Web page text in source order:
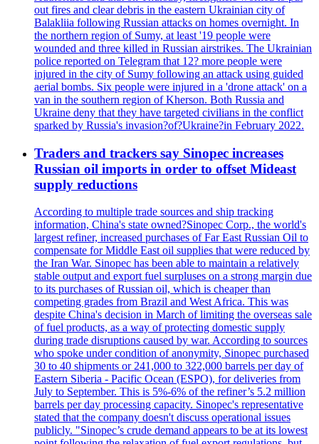
out fires and clear debris in the eastern Ukrainian city of
Balakliia following Russian attacks on homes overnight. In
the northern region of Sumy, at least '19 people were
wounded and three killed in Russian airstrikes. The Ukrainian
police reported on Telegram that 12? more people were
injured in the city of Sumy following an attack using guided
aerial bombs. Six people were injured in a 'drone attack' on a
van in the southern region of Kherson. Both Russia and
Ukraine deny that they have targeted civilians in the conflict
sparked by Russia's invasion?of?Ukraine?in February 2022.
Traders and trackers say Sinopec increases
Russian oil imports in order to offset Mideast
supply reductions
According to multiple trade sources and ship tracking
information, China's state owned?Sinopec Corp., the world's
largest refiner, increased purchases of Far East Russian Oil to
compensate for Middle East oil supplies that were reduced by
the Iran War. Sinopec has been able to maintain a relatively
stable output and export fuel surpluses on a strong margin due
to its purchases of Russian oil, which is cheaper than
competing grades from Brazil and West Africa. This was
despite China's decision in March of limiting the overseas sale
of fuel products, as a way of protecting domestic supply
during trade disruptions caused by war. According to sources
who spoke under condition of anonymity, Sinopec purchased
30 to 40 shipments or 241,000 to 322,000 barrels per day of
Eastern Siberia - Pacific Ocean (ESPO), for deliveries from
July to September. This is 5%-6% of the refiner’s 5.2 million
barrels per day processing capacity. Sinopec's representative
stated that the company doesn't discuss operational issues
publicly. "Sinopec’s crude demand appears to be at its lowest